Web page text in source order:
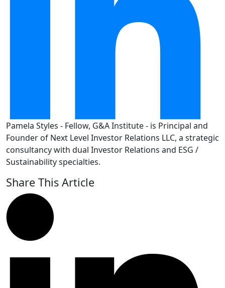
Pamela Styles - Fellow, G&A Institute - is Principal and
Founder of Next Level Investor Relations LLC, a strategic
consultancy with dual Investor Relations and ESG /
Sustainability specialties.
Share This Article